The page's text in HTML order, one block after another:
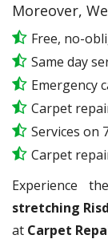
Moreover,
Free, no-
Same day
Emergency
Carpet
Services on
Carpet
Experience
stretching
at Carpet